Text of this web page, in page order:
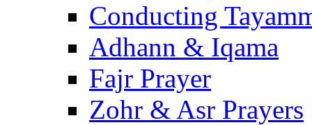
Conducting
Adhann & Iqama
Fajr Prayer
Zohr & Asr Prayers